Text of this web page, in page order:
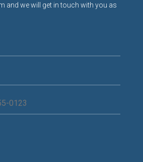
and we will get in touch with you as